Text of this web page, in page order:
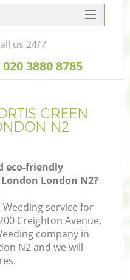
GREEN
N2
eco-friendly
London N2?
service for
Creighton Avenue,
company in
N2 and we will
us 24/7
‎020 3880 8785